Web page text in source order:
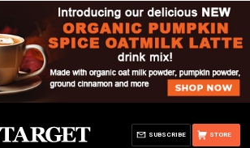
STORE
SUBSCRIBE